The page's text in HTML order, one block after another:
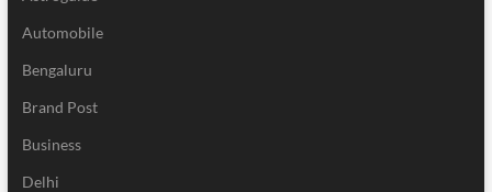
Automobile
Bengaluru
Brand Post
Business
Delhi